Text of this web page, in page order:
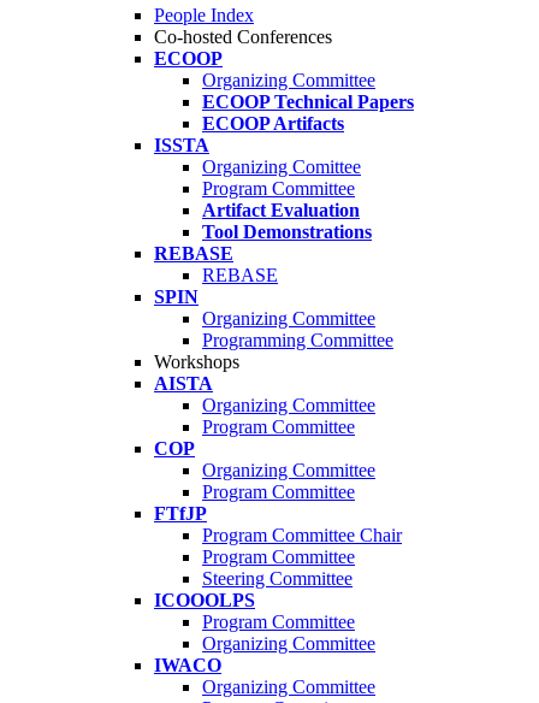
People Index
Co-hosted Conferences
ECOOP
Organizing Committee
ECOOP Technical Papers
ECOOP Artifacts
ISSTA
Organizing Comittee
Program Committee
Artifact Evaluation
Tool Demonstrations
REBASE
REBASE
SPIN
Organizing Committee
Programming Committee
Workshops
AISTA
Organizing Committee
Program Committee
COP
Organizing Committee
Program Committee
FTfJP
Program Committee Chair
Program Committee
Steering Committee
ICOOOLPS
Program Committee
Organizing Committee
IWACO
Organizing Committee